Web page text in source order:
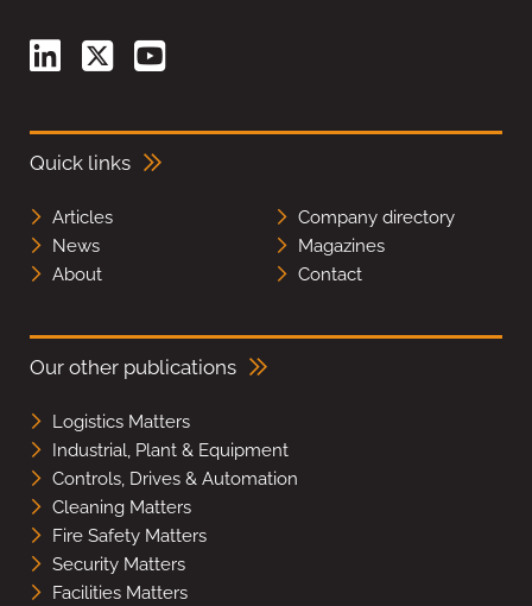
Quick links
Articles
Company directory
News
Magazines
About
Contact
Our other publications
Logistics Matters
Industrial, Plant & Equipment
Controls, Drives & Automation
Cleaning Matters
Fire Safety Matters
Security Matters
Facilities Matters